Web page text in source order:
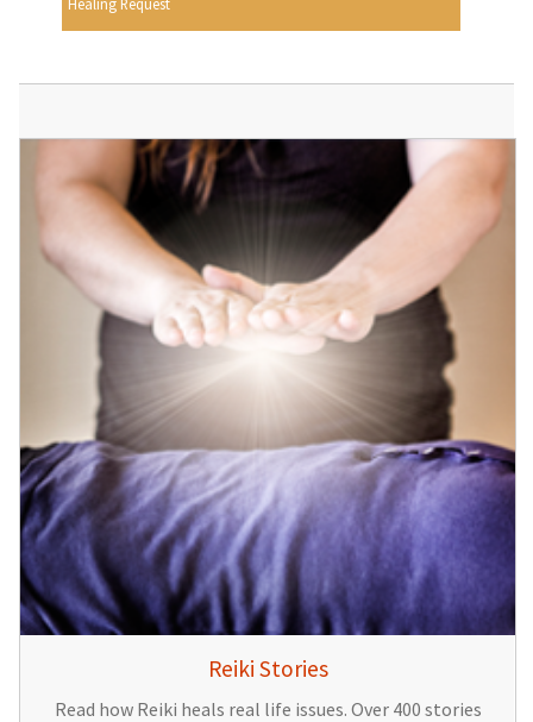
Reiki Stories
Read how Reiki heals real life issues. Over 400 stories